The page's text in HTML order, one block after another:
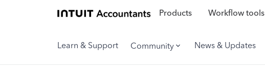
Products Workflow tools
Learn & Support Community News & Updates